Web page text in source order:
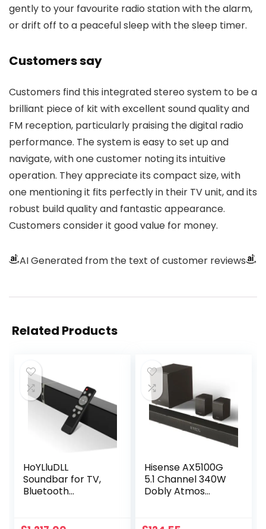
gently to your favourite radio station with the alarm,
or drift off to a peaceful sleep with the sleep timer.
Customers say
Customers find this integrated stereo system to be a
brilliant piece of kit with excellent sound quality and
FM reception, particularly praising the digital radio
performance. The system is easy to set up and
navigate, with one customer noting its intuitive
operation. They appreciate its compact size, with
one mentioning it fits perfectly in their TV unit, and its
robust build quality and fantastic appearance.
Customers consider it good value for money.
AI Generated from the text of customer reviews
Related Products
HoYLluDLL
Soundbar for TV,
Bluetooth
Hisense AX5100G
5.1 Channel 340W
Dobly Atmos